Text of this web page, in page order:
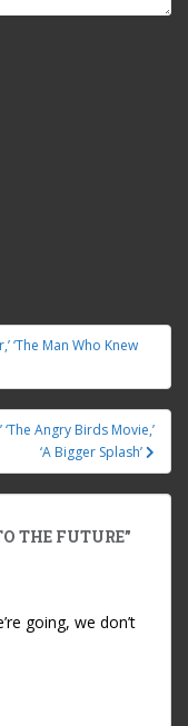
‘The Man Who Knew
‘The Angry Birds Movie,’
‘A Bigger Splash’
THE FUTURE”
going, we don’t